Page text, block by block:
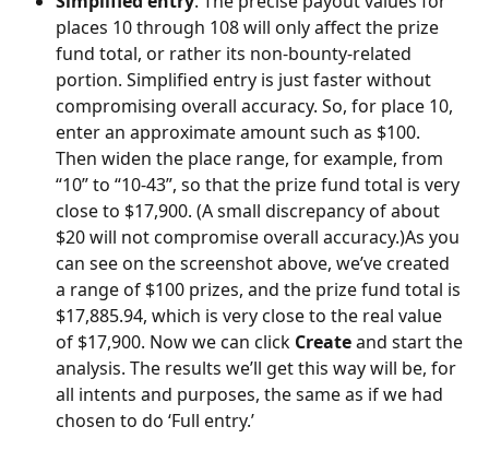
places 10 through 108 will only affect the prize
fund total, or rather its non-bounty-related
portion. Simplified entry is just faster without
compromising overall accuracy. So, for place 10,
enter an approximate amount such as $100.
Then widen the place range, for example, from
“10” to “10-43”, so that the prize fund total is very
close to $17,900. (A small discrepancy of about
$20 will not compromise overall accuracy.)As you
can see on the screenshot above, we’ve created
a range of $100 prizes, and the prize fund total is
$17,885.94, which is very close to the real value
of $17,900. Now we can click Create and start the
analysis. The results we’ll get this way will be, for
all intents and purposes, the same as if we had
chosen to do ‘Full entry.’